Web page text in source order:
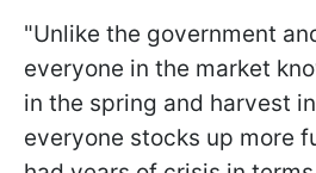
"Unlike the government
everyone in the market
in the spring and harvest
everyone stocks up more